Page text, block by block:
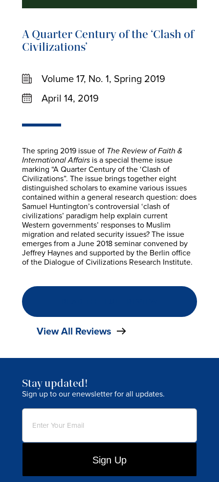
A Quarter Century of the ‘Clash of
Civilizations’
Volume 17, No. 1, Spring 2019
April 14, 2019
The spring 2019 issue of The Review of Faith &
International Affairsis a special theme issue
marking “A Quarter Century of the ‘Clash of
Civilizations”. The issue brings together eight
distinguished scholars to examine various issues
contained within a general research question: does
Samuel Huntington’s controversial ‘clash of
civilizations’ paradigm help explain current
Western governments’ responses to Muslim
migration and related security issues? The issue
emerges from a June 2018 seminar convened by
Jeffrey Haynes and supported by the Berlin office
of the Dialogue of Civilizations Research Institute.
View All Reviews
Stay updated!
Sign up to our enewsletter for all updates.
Email